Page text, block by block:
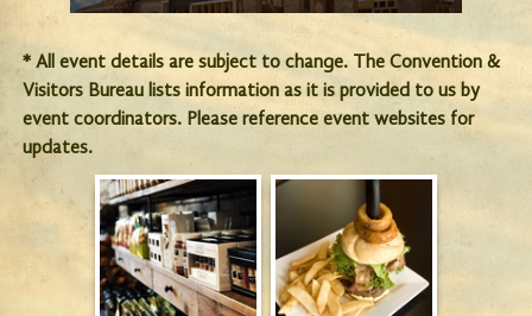
* All event details are subject to change. The Convention &
Visitors Bureau lists information as it is provided to us by
event coordinators. Please reference event websites for
updates.